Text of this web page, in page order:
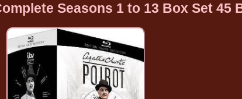
Seasons 1 to 13 Box Set 45